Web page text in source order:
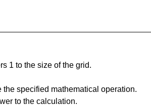
1 to the size of the grid.
specified mathematical operation.
to the calculation.